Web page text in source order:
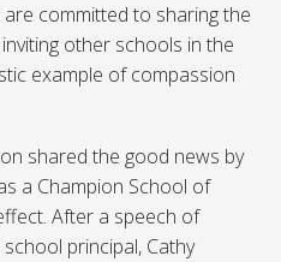
committed to sharing the
other schools in the
example of compassion
shared the good news by
a Champion School of
After a speech of
principal, Cathy